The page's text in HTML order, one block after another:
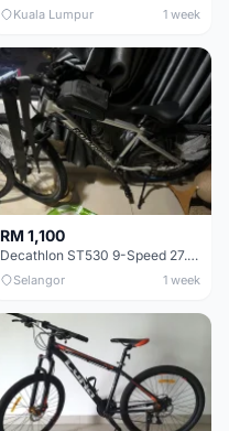
Kuala Lumpur 1 week
RM 1,100
Decathlon ST530 9-Speed 27.5 Inch - Chrome
Selangor 1 week